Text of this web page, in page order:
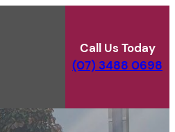
Call Us Today
(07) 3488 0698